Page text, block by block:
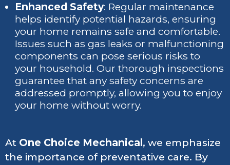
Enhanced Safety: Regular maintenance
helps identify potential hazards, ensuring
your home remains safe and comfortable.
Issues such as gas leaks or malfunctioning
components can pose serious risks to
your household. Our thorough inspections
guarantee that any safety concerns are
addressed promptly, allowing you to enjoy
your home without worry.
At One Choice Mechanical , we emphasize
the importance of preventative care. By